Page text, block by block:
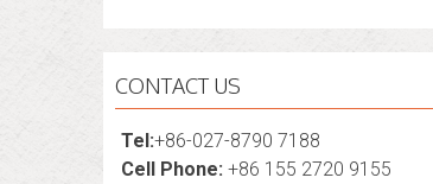
CONTACT US
Tel:+86-027-8790 7188
Cell Phone: +86 155 2720 9155